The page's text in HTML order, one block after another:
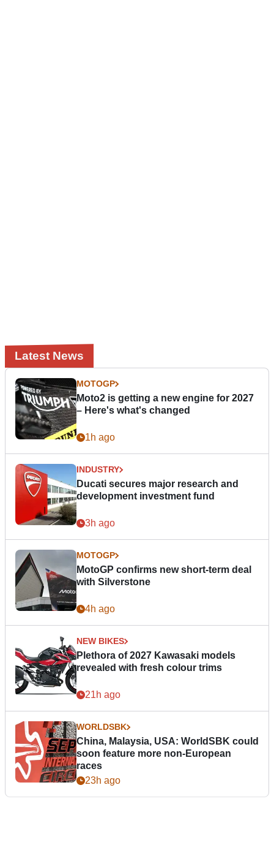
Latest News
MOTOGP
Moto2 is getting a new engine for 2027
– Here's what's changed
1h ago
INDUSTRY
Ducati secures major research and
development investment fund
3h ago
MOTOGP
MotoGP confirms new short-term deal
with Silverstone
4h ago
NEW BIKES
Plethora of 2027 Kawasaki models
revealed with fresh colour trims
21h ago
WORLDSBK
China, Malaysia, USA: WorldSBK could
soon feature more non-European
races
23h ago